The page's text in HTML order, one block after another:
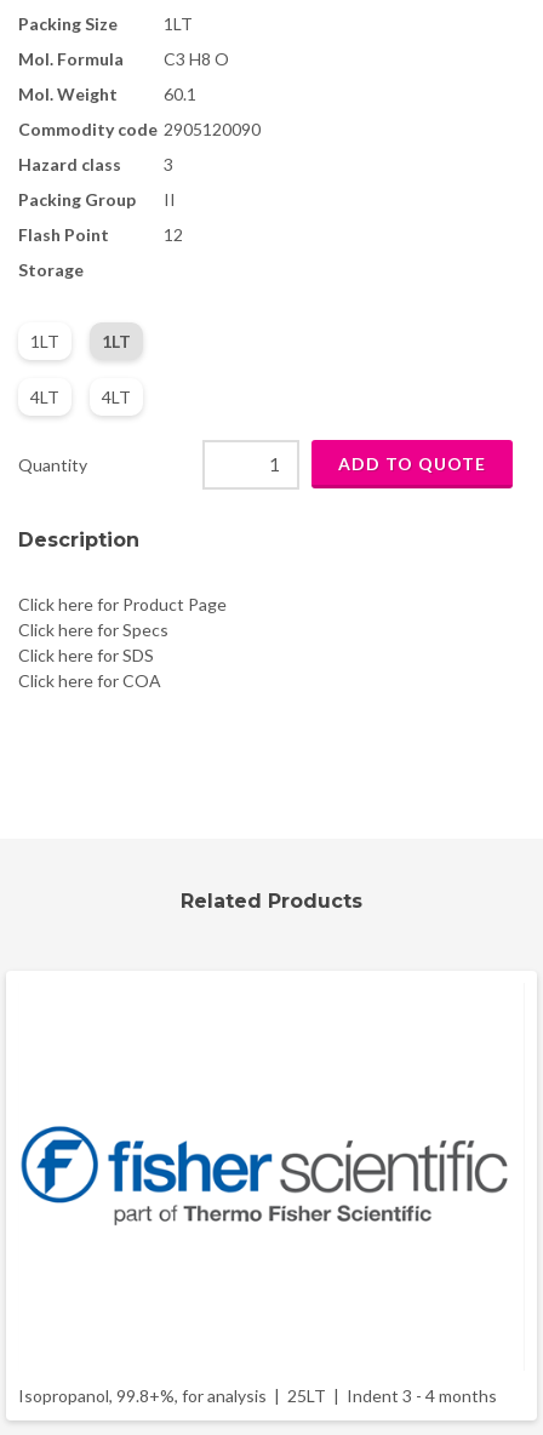
Packing Size
1LT
Mol. Formula
C3 H8 O
Mol. Weight
60.1
Commodity code 2905120090
Hazard class
3
Packing Group
II
Flash Point
12
Storage
Description
Click here for Product Page
Click here for Specs
Click here for SDS
Click here for COA
1LT 1LT
4LT 4LT
Quantity
Related Products
Isopropanol, 99.8+%, for analysis | 25LT | Indent 3 - 4 months